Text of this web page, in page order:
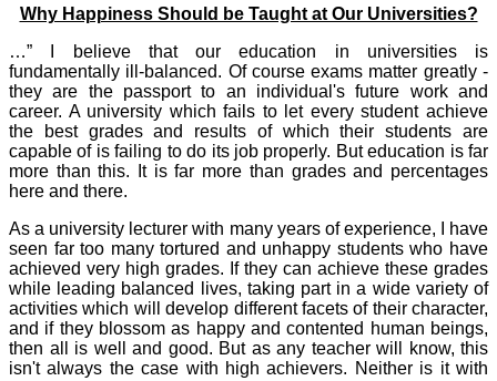
Why Happiness Should be Taught at Our Universities?
…” I believe that our education in universities is
fundamentally ill-balanced. Of course exams matter greatly -
they are the passport to an individual's future work and
career. A university which fails to let every student achieve
the best grades and results of which their students are
capable of is failing to do its job properly. But education is far
more than this. It is far more than grades and percentages
here and there.
As a university lecturer with many years of experience, I have
seen far too many tortured and unhappy students who have
achieved very high grades. If they can achieve these grades
while leading balanced lives, taking part in a wide variety of
activities which will develop different facets of their character,
and if they blossom as happy and contented human beings,
then all is well and good. But as any teacher will know, this
isn't always the case with high achievers. Neither is it with